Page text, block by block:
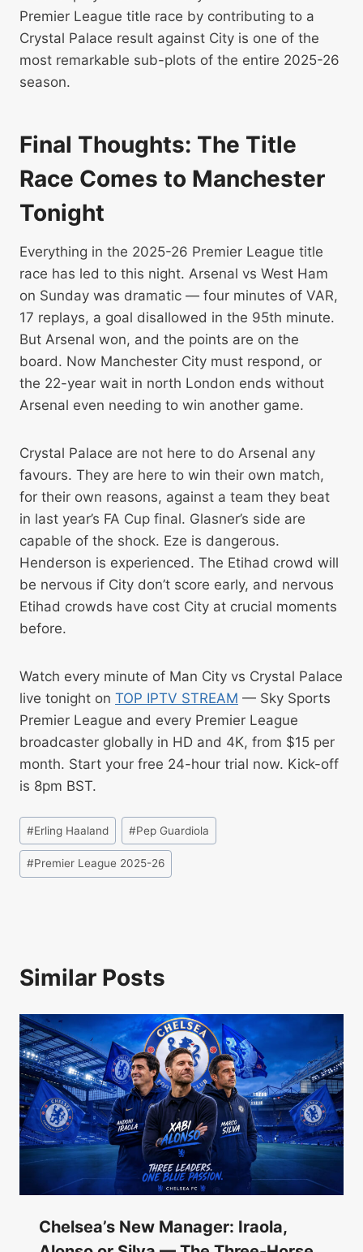
Premier League title race by contributing to a
Crystal Palace result against City is one of the
most remarkable sub-plots of the entire 2025-26
season.
Final Thoughts: The Title
Race Comes to Manchester
Tonight
Everything in the 2025-26 Premier League title
race has led to this night. Arsenal vs West Ham
on Sunday was dramatic — four minutes of VAR,
17 replays, a goal disallowed in the 95th minute.
But Arsenal won, and the points are on the
board. Now Manchester City must respond, or
the 22-year wait in north London ends without
Arsenal even needing to win another game.
Crystal Palace are not here to do Arsenal any
favours. They are here to win their own match,
for their own reasons, against a team they beat
in last year’s FA Cup final. Glasner’s side are
capable of the shock. Eze is dangerous.
Henderson is experienced. The Etihad crowd will
be nervous if City don’t score early, and nervous
Etihad crowds have cost City at crucial moments
before.
Watch every minute of Man City vs Crystal Palace
live tonight on TOP IPTV STREAM — Sky Sports
Premier League and every Premier League
broadcaster globally in HD and 4K, from $15 per
month. Start your free 24-hour trial now. Kick-off
is 8pm BST.
#Erling Haaland #Pep Guardiola
#Premier League 2025-26
Similar Posts
Chelsea’s New Manager: Iraola,